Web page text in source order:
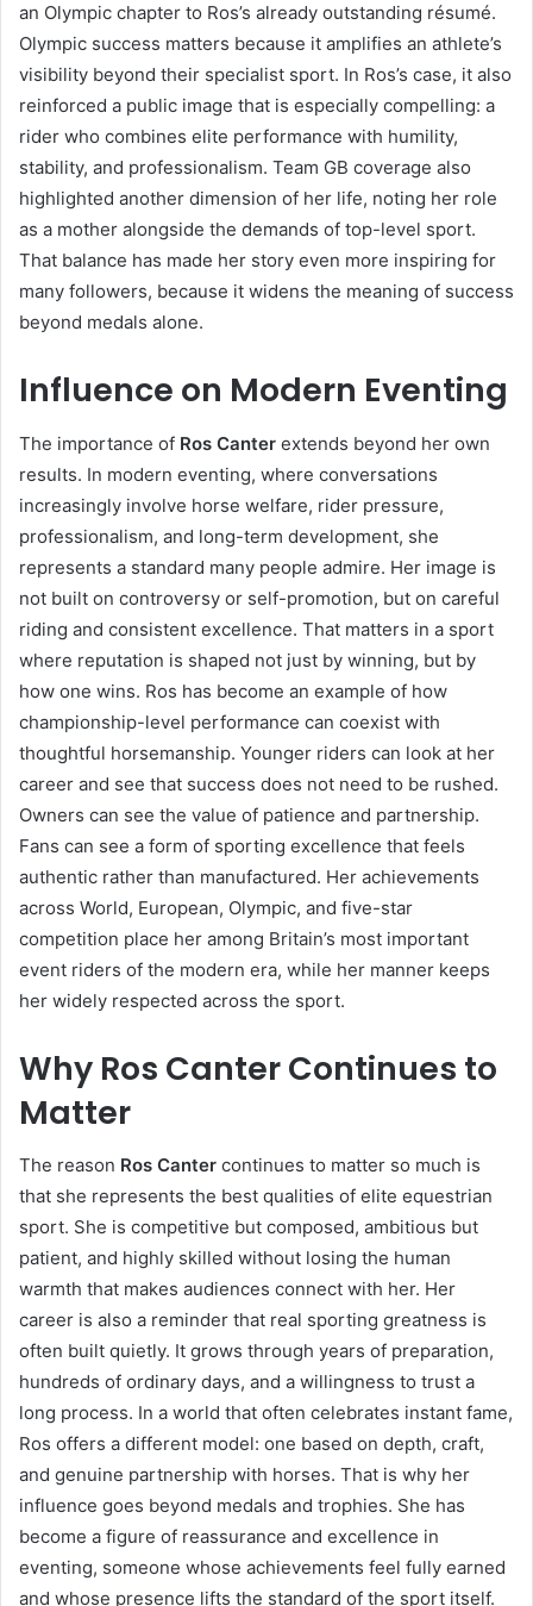
an Olympic chapter to Ros’s already outstanding résumé.
Olympic success matters because it amplifies an athlete’s
visibility beyond their specialist sport. In Ros’s case, it also
reinforced a public image that is especially compelling: a
rider who combines elite performance with humility,
stability, and professionalism. Team GB coverage also
highlighted another dimension of her life, noting her role
as a mother alongside the demands of top-level sport.
That balance has made her story even more inspiring for
many followers, because it widens the meaning of success
beyond medals alone.
Influence on Modern Eventing
The importance of Ros Canter extends beyond her own
results. In modern eventing, where conversations
increasingly involve horse welfare, rider pressure,
professionalism, and long-term development, she
represents a standard many people admire. Her image is
not built on controversy or self-promotion, but on careful
riding and consistent excellence. That matters in a sport
where reputation is shaped not just by winning, but by
how one wins. Ros has become an example of how
championship-level performance can coexist with
thoughtful horsemanship. Younger riders can look at her
career and see that success does not need to be rushed.
Owners can see the value of patience and partnership.
Fans can see a form of sporting excellence that feels
authentic rather than manufactured. Her achievements
across World, European, Olympic, and five-star
competition place her among Britain’s most important
event riders of the modern era, while her manner keeps
her widely respected across the sport.
Why Ros Canter Continues to
Matter
The reason Ros Canter continues to matter so much is
that she represents the best qualities of elite equestrian
sport. She is competitive but composed, ambitious but
patient, and highly skilled without losing the human
warmth that makes audiences connect with her. Her
career is also a reminder that real sporting greatness is
often built quietly. It grows through years of preparation,
hundreds of ordinary days, and a willingness to trust a
long process. In a world that often celebrates instant fame,
Ros offers a different model: one based on depth, craft,
and genuine partnership with horses. That is why her
influence goes beyond medals and trophies. She has
become a figure of reassurance and excellence in
eventing, someone whose achievements feel fully earned
and whose presence lifts the standard of the sport itself.